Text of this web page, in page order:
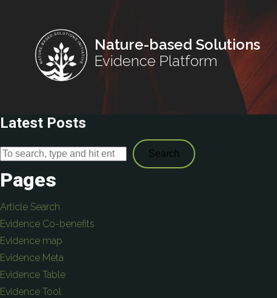
Nature-based Solutions
Evidence Platform
Latest Posts
Search
Pages
Article Search
Evidence Co-benefits
Evidence map
Evidence Meta
Evidence Table
Evidence Tool